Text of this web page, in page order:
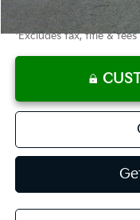
Due At Signing
*Excludes tax, title & fees